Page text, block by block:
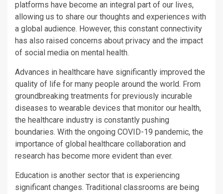
platforms have become an integral part of our lives,
allowing us to share our thoughts and experiences with
a global audience. However, this constant connectivity
has also raised concerns about privacy and the impact
of social media on mental health.
Advances in healthcare have significantly improved the
quality of life for many people around the world. From
groundbreaking treatments for previously incurable
diseases to wearable devices that monitor our health,
the healthcare industry is constantly pushing
boundaries. With the ongoing COVID-19 pandemic, the
importance of global healthcare collaboration and
research has become more evident than ever.
Education is another sector that is experiencing
significant changes. Traditional classrooms are being